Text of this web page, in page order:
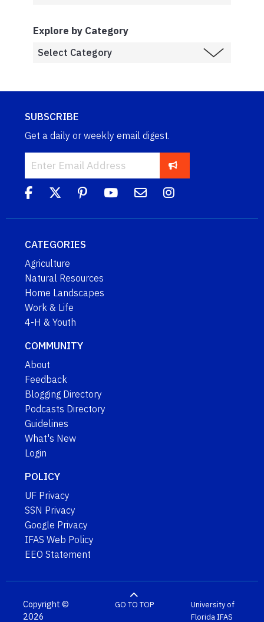
Explore by Category
SUBSCRIBE
Get a daily or weekly email digest.
CATEGORIES
Agriculture
Natural Resources
Home Landscapes
Work & Life
4-H & Youth
COMMUNITY
About
Feedback
Blogging Directory
Podcasts Directory
Guidelines
What's New
Login
POLICY
UF Privacy
SSN Privacy
Google Privacy
IFAS Web Policy
EEO Statement
Copyright ©
2026
GO TO TOP
University of
FloridaIFAS